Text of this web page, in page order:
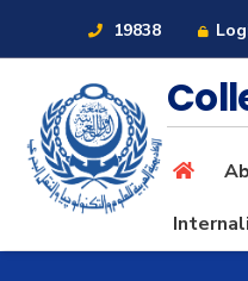
19838
About